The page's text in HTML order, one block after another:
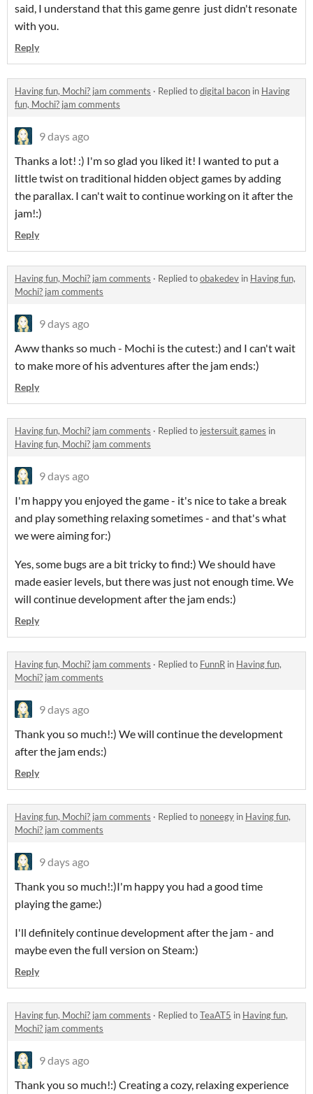
said, I understand that this game genre just didn't resonate
with you.
Reply
Having fun, Mochi? jam comments · Replied todigital bacon in Having
fun, Mochi? jam comments
9 days ago
Thanks a lot! :) I'm so glad you liked it! I wanted to put a
little twist on traditional hidden object games by adding
the parallax. I can't wait to continue working on it after the
jam!:)
Reply
Having fun, Mochi? jam comments · Replied toobakedev in Having fun,
Mochi? jam comments
9 days ago
Aww thanks so much - Mochi is the cutest:) and I can't wait
to make more of his adventures after the jam ends:)
Reply
Having fun, Mochi? jam comments · Replied to jestersuit games in
Having fun, Mochi? jam comments
9 days ago
I'm happy you enjoyed the game - it's nice to take a break
and play something relaxing sometimes - and that's what
we were aiming for:)
Yes, some bugs are a bit tricky to find:) We should have
made easier levels, but there was just not enough time. We
will continue development after the jam ends:)
Reply
Having fun, Mochi? jam comments · Replied to FunnR in Having fun,
Mochi? jam comments
9 days ago
Thank you so much!:) We will continue the development
after the jam ends:)
Reply
Having fun, Mochi? jam comments · Replied to noneegy in Having fun,
Mochi? jam comments
9 days ago
Thank you so much!:)I'm happy you had a good time
playing the game:)
I'll definitely continue development after the jam - and
maybe even the full version on Steam:)
Reply
Having fun, Mochi? jam comments · Replied toTeaAT5 in Having fun,
Mochi? jam comments
9 days ago
Thank you so much!:) Creating a cozy, relaxing experience